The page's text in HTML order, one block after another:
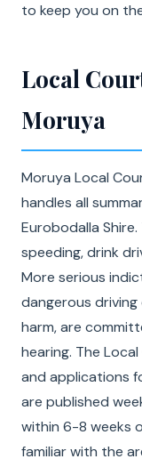
to keep you on
Local
Moruya
Moruya Local
handles all
Eurobodalla
speeding, drink
More serious
dangerous
harm, are
hearing. The
and applications
are published
within 6-8 weeks
familiar with the